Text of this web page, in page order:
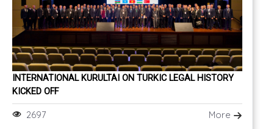
INTERNATIONAL KURULTAI ON TURKIC LEGAL HISTORY
KICKED OFF
2697 More